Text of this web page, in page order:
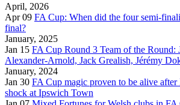
April, 2026
Apr 09 FA Cup: When did the four semi-
final?
January, 2025
Jan 15 FA Cup Round 3 Team of the Round:
Alexander-Arnold, Jack Grealish, Jérémy
January, 2024
Jan 30 FA Cup magic proven to be alive
shock at Ipswich Town